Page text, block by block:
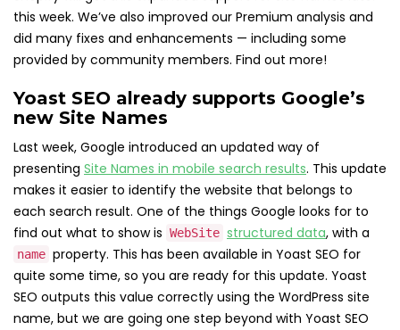
this week. We’ve also improved our Premium analysis and
did many fixes and enhancements — including some
provided by community members. Find out more!
Yoast SEO already supports Google’s
new Site Names
Last week, Google introduced an updated way of
presenting Site Names in mobile search results. This update
makes it easier to identify the website that belongs to
each search result. One of the things Google looks for to
find out what to show is WebSite structured data, with a
name property. This has been available in Yoast SEO for
quite some time, so you are ready for this update. Yoast
SEO outputs this value correctly using the WordPress site
name, but we are going one step beyond with Yoast SEO